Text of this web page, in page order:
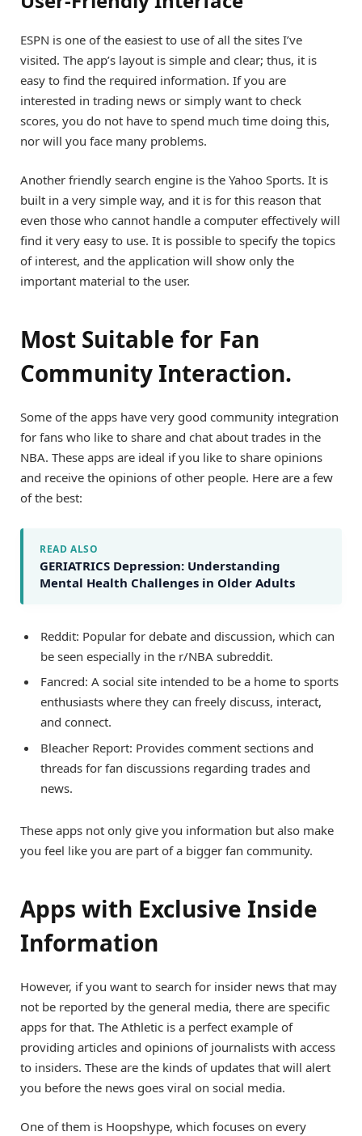
ESPN is one of the easiest to use of all the sites I’ve
visited. The app’s layout is simple and clear; thus, it is
easy to find the required information. If you are
interested in trading news or simply want to check
scores, you do not have to spend much time doing this,
nor will you face many problems.
Another friendly search engine is the Yahoo Sports. It is
built in a very simple way, and it is for this reason that
even those who cannot handle a computer effectively will
find it very easy to use. It is possible to specify the topics
of interest, and the application will show only the
important material to the user.
Most Suitable for Fan
Community Interaction.
Some of the apps have very good community integration
for fans who like to share and chat about trades in the
NBA. These apps are ideal if you like to share opinions
and receive the opinions of other people. Here are a few
of the best:
READ ALSO
GERIATRICS Depression: Understanding
Mental Health Challenges in Older Adults
Reddit: Popular for debate and discussion, which can
be seen especially in the r/NBA subreddit.
Fancred: A social site intended to be a home to sports
enthusiasts where they can freely discuss, interact,
and connect.
Bleacher Report: Provides comment sections and
threads for fan discussions regarding trades and
news.
These apps not only give you information but also make
you feel like you are part of a bigger fan community.
Apps with Exclusive Inside
Information
However, if you want to search for insider news that may
not be reported by the general media, there are specific
apps for that. The Athletic is a perfect example of
providing articles and opinions of journalists with access
to insiders. These are the kinds of updates that will alert
you before the news goes viral on social media.
One of them is Hoopshype, which focuses on every